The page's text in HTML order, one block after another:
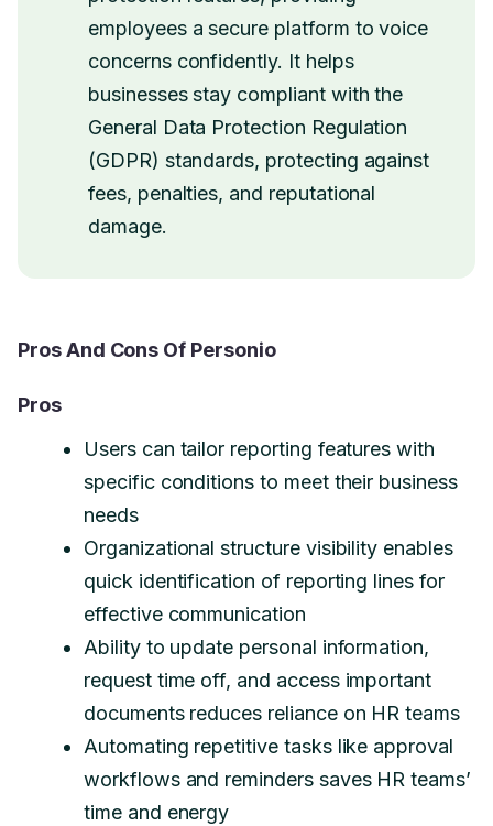
employees a secure platform to voice
concerns confidently. It helps
businesses stay compliant with the
General Data Protection Regulation
(GDPR) standards, protecting against
fees, penalties, and reputational
damage.
Pros And Cons Of Personio
Pros
Users can tailor reporting features with
specific conditions to meet their business
needs
Organizational structure visibility enables
quick identification of reporting lines for
effective communication
Ability to update personal information,
request time off, and access important
documents reduces reliance on HR teams
Automating repetitive tasks like approval
workflows and reminders saves HR teams’
time and energy